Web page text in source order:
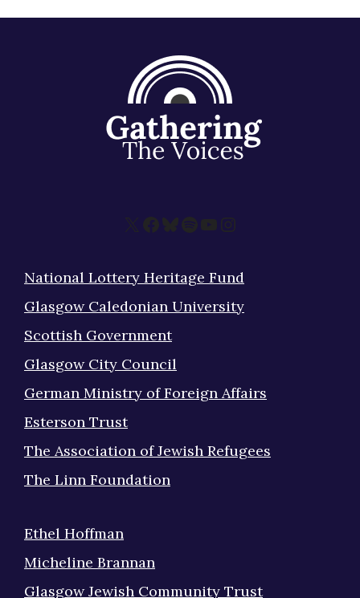
X Facebook
Bluesky
Spotify
YouTube
Instagram
National Lottery Heritage Fund
Glasgow Caledonian University
Scottish Government
Glasgow City Council
German Ministry of Foreign Affairs
Esterson Trust
The Association of Jewish Refugees
The Linn Foundation
Ethel Hoffman
Micheline Brannan
Glasgow Jewish Community Trust